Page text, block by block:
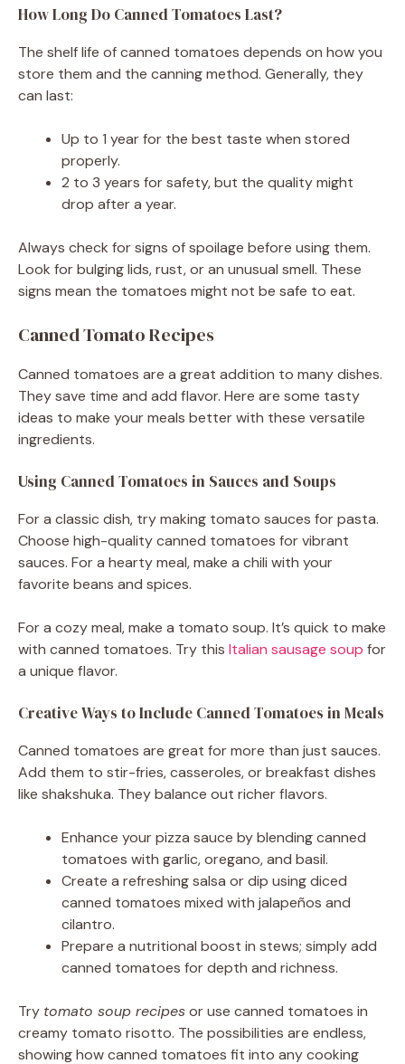
How Long Do Canned Tomatoes Last?
The shelf life of canned tomatoes depends on how you
store them and the canning method. Generally, they
can last:
Up to 1 year for the best taste when stored
properly.
2 to 3 years for safety, but the quality might
drop after a year.
Always check for signs of spoilage before using them.
Look for bulging lids, rust, or an unusual smell. These
signs mean the tomatoes might not be safe to eat.
Canned Tomato Recipes
Canned tomatoes are a great addition to many dishes.
They save time and add flavor. Here are some tasty
ideas to make your meals better with these versatile
ingredients.
Using Canned Tomatoes in Sauces and Soups
For a classic dish, try making tomato sauces for pasta.
Choose high-quality canned tomatoes for vibrant
sauces. For a hearty meal, make a chili with your
favorite beans and spices.
For a cozy meal, make a tomato soup. It’s quick to make
with canned tomatoes. Try this Italian sausage soup for
a unique flavor.
Creative Ways to Include Canned Tomatoes in Meals
Canned tomatoes are great for more than just sauces.
Add them to stir-fries, casseroles, or breakfast dishes
like shakshuka. They balance out richer flavors.
Enhance your pizza sauce by blending canned
tomatoes with garlic, oregano, and basil.
Create a refreshing salsa or dip using diced
canned tomatoes mixed with jalapeños and
cilantro.
Prepare a nutritional boost in stews; simply add
canned tomatoes for depth and richness.
Try tomato soup recipesor use canned tomatoes in
creamy tomato risotto. The possibilities are endless,
showing how canned tomatoes fit into any cooking